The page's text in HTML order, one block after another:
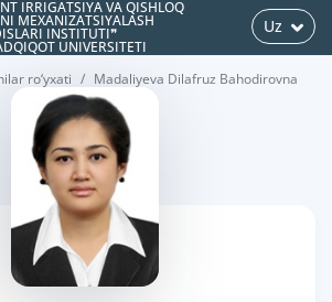
IRRIGATSIYA VA QISHLOQ
MEXANIZATSIYALASH
INSTITUTI❞
UNIVERSITETI
Uz
ro‘yxati Madaliyeva Dilafruz Bahodirovna